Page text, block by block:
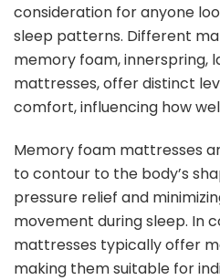
consideration for anyone
sleep patterns. Different
memory foam, innerspring,
mattresses, offer distinct
comfort, influencing how
Memory foam mattresses
to contour to the body’s
pressure relief and
movement during sleep. In
mattresses typically offer
making them suitable for